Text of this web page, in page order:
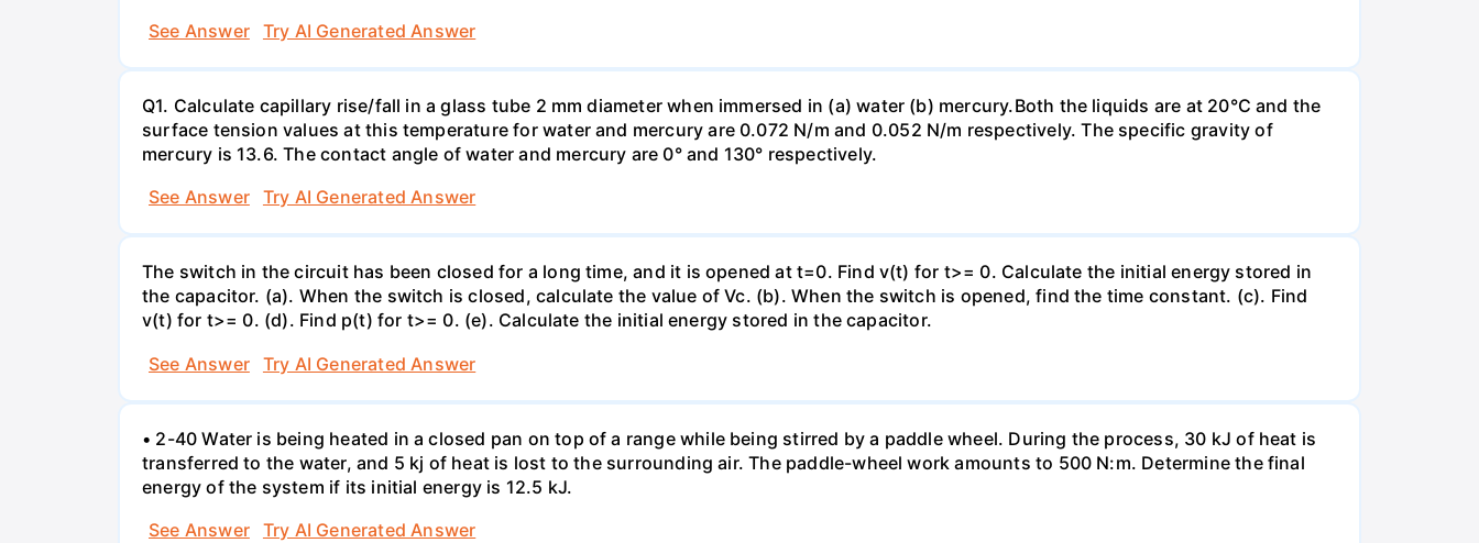
See Answer
Try AI Generated Answer
Q1. Calculate capillary rise/fall in a glass tube 2 mm diameter when immersed in (a) water (b) mercury.Both the liquids are at 20°C and the
surface tension values at this temperature for water and mercury are 0.072 N/m and 0.052 N/m respectively. The specific gravity of
mercury is 13.6. The contact angle of water and mercury are 0° and 130° respectively.
See Answer
Try AI Generated Answer
The switch in the circuit has been closed for a long time, and it is opened at t=0. Find v(t) for t>= 0. Calculate the initial energy stored in
the capacitor. (a). When the switch is closed, calculate the value of Vc. (b). When the switch is opened, find the time constant. (c). Find
v(t) for t>= 0. (d). Find p(t) for t>= 0. (e). Calculate the initial energy stored in the capacitor.
See Answer
Try AI Generated Answer
• 2-40 Water is being heated in a closed pan on top of a range while being stirred by a paddle wheel. During the process, 30 kJ of heat is
transferred to the water, and 5 kj of heat is lost to the surrounding air. The paddle-wheel work amounts to 500 N:m. Determine the final
energy of the system if its initial energy is 12.5 kJ.
See Answer
Try AI Generated Answer